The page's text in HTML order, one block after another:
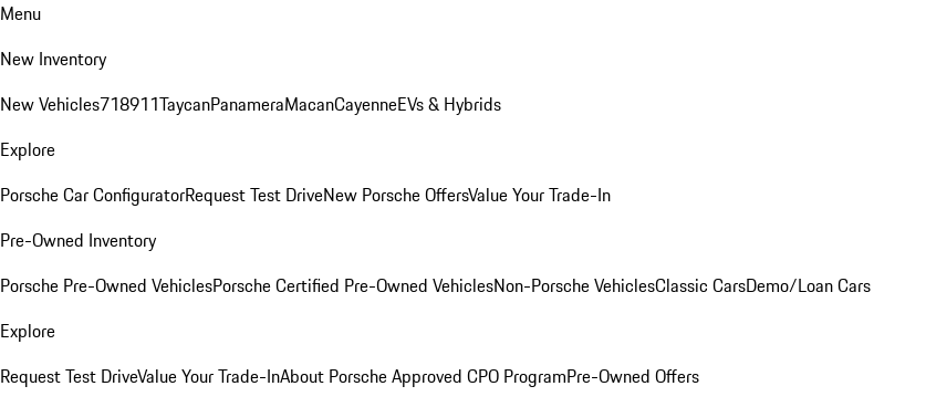
Menu
New Inventory
New Vehicles718911TaycanPanameraMacanCayenneEVs & Hybrids
Explore
Porsche Car ConfiguratorRequest Test DriveNew Porsche OffersValue Your Trade-In
Pre-Owned Inventory
Porsche Pre-Owned VehiclesPorsche Certified Pre-Owned VehiclesNon-Porsche VehiclesClassic CarsDemo/Loan Cars
Explore
Request Test DriveValue Your Trade-InAbout Porsche Approved CPO ProgramPre-Owned Offers